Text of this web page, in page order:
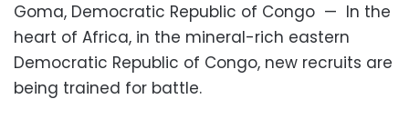
Goma, Democratic Republic of Congo — In the
heart of Africa, in the mineral-rich eastern
Democratic Republic of Congo, new recruits are
being trained for battle.